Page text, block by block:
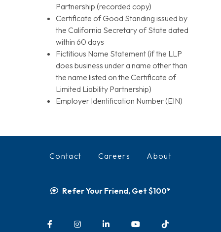
Partnership (recorded copy)
Certificate of Good Standing issued by
the California Secretary of State dated
within 60 days
Fictitious Name Statement (if the LLP
does business under a name other than
the name listed on the Certificate of
Limited Liability Partnership)
Employer Identification Number (EIN)
Contact Careers About
Refer Your Friend, Get $100*